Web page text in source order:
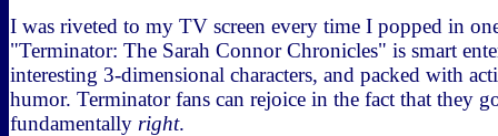
I was riveted to my TV screen every time I popped in
"Terminator: The Sarah Connor Chronicles" is smart
interesting 3-dimensional characters, and packed with
humor. Terminator fans can rejoice in the fact that they
fundamentally right.